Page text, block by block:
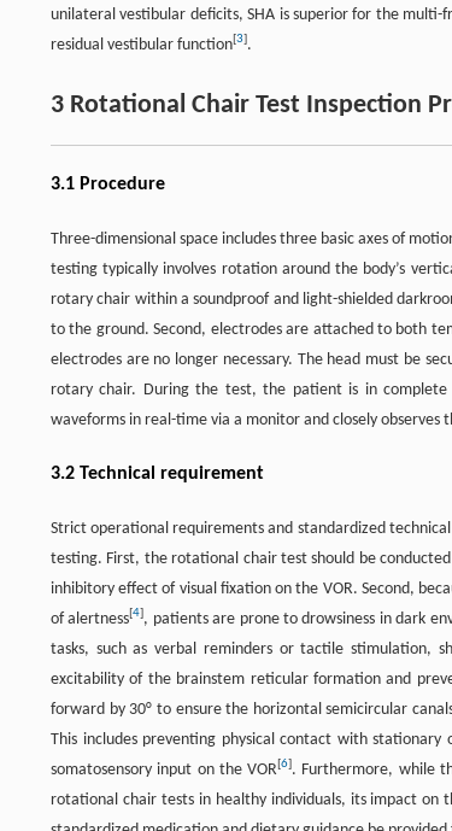
unilateral vestibular deficits, SHA is superior for the
residual vestibular function[3].
3 Rotational Chair Test Inspection
3.1 Procedure
Three-dimensional space includes three basic axes of
testing typically involves rotation around the body’s
rotary chair within a soundproof and light-shielded
to the ground. Second, electrodes are attached to both
electrodes are no longer necessary. The head must be
rotary chair. During the test, the patient is in complete
waveforms in real-time via a monitor and closely
3.2 Technical requirement
Strict operational requirements and standardized
testing. First, the rotational chair test should be
inhibitory effect of visual fixation on the VOR. Second,
of alertness[4], patients are prone to drowsiness in dark
tasks, such as verbal reminders or tactile stimulation,
excitability of the brainstem reticular formation and
forward by 30° to ensure the horizontal semicircular
This includes preventing physical contact with
somatosensory input on the VOR[6]. Furthermore, while
rotational chair tests in healthy individuals, its impact